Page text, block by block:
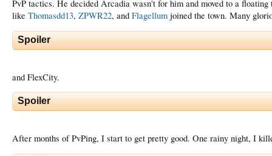
PvP tactics. He decided Arcadia wasn't for him and moved to a
like Thomasdd13, ZPWR22, and Flagellum joined the town. Many
Spoiler
and FlexCity.
Spoiler
After months of PvPing, I start to get pretty good. One rainy night, I